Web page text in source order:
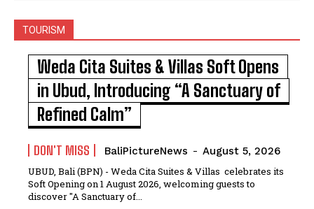
TOURISM
Weda Cita Suites & Villas Soft Opens
in Ubud, Introducing “A Sanctuary of
Refined Calm”
DON'T MISS BaliPictureNews - August 5, 2026
UBUD, Bali (BPN) - Weda Cita Suites & Villas celebrates its
Soft Opening on 1 August 2026, welcoming guests to
discover "A Sanctuary of...